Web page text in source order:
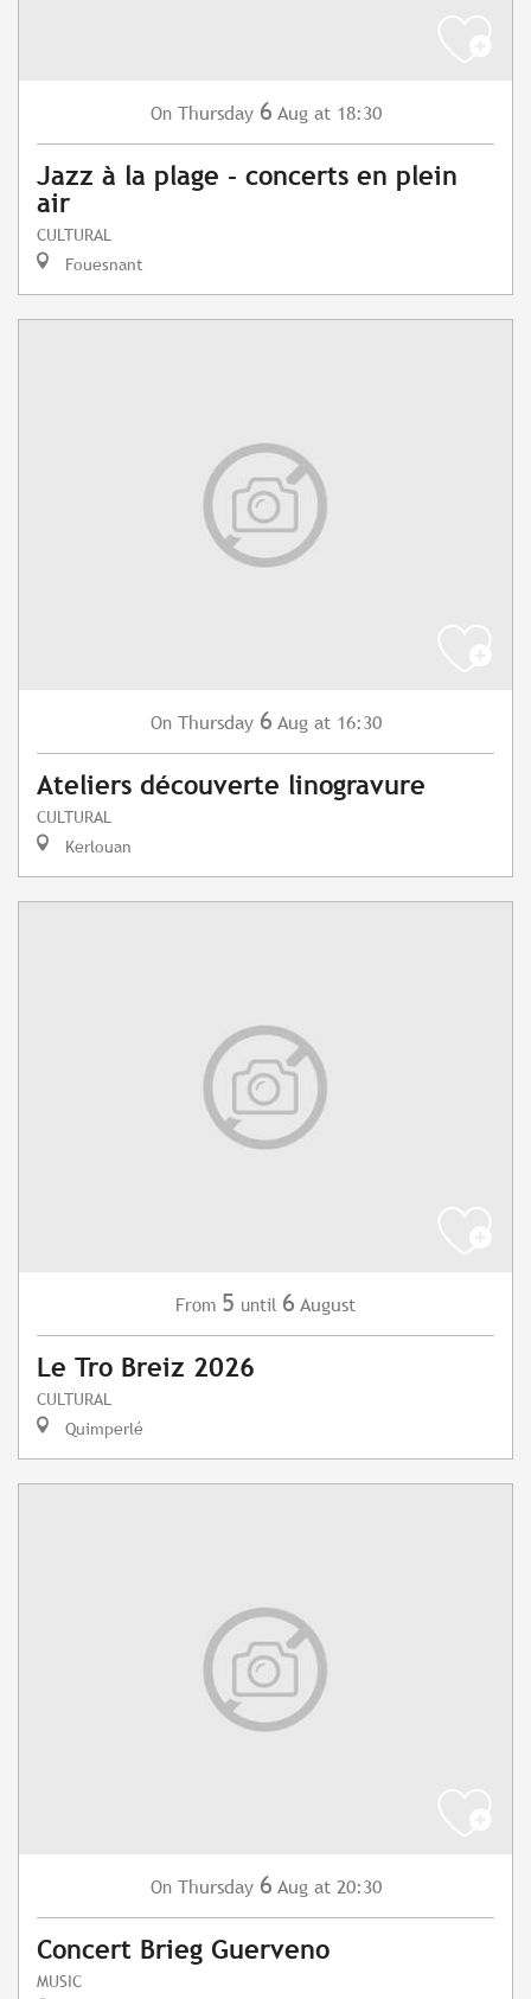
On Thursday 6 Aug at 18:30
Jazz à la plage - concerts en plein
air
CULTURAL
Fouesnant
On Thursday 6 Aug at 16:30
Ateliers découverte linogravure
CULTURAL
Kerlouan
From 5 until 6 August
Le Tro Breiz 2026
CULTURAL
Quimperlé
On Thursday 6 Aug at 20:30
Concert Brieg Guerveno
MUSIC